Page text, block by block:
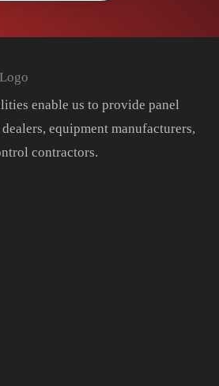
enable us to provide panel
equipment manufacturers,
contractors.